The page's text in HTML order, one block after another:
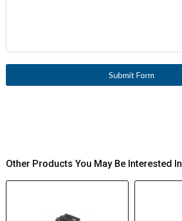
Submit Form
Other Products You May Be Interested In